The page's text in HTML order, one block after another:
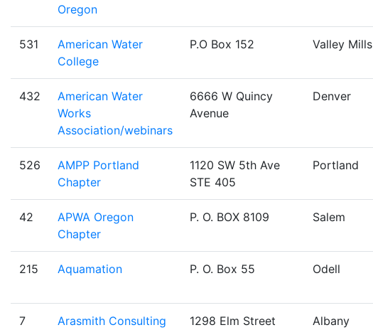
Oregon
531
American Water
College
P.O Box 152 Valley Mills
432
American Water
Works
Association/webinars
6666 W Quincy
Avenue
Denver
526
AMPP Portland
Chapter
1120 SW 5th Ave
STE 405
Portland
42
APWA Oregon
Chapter
P. O. BOX 8109 Salem
215 Aquamation P. O. Box 55 Odell
7
Arasmith Consulting
1298 Elm Street
Albany